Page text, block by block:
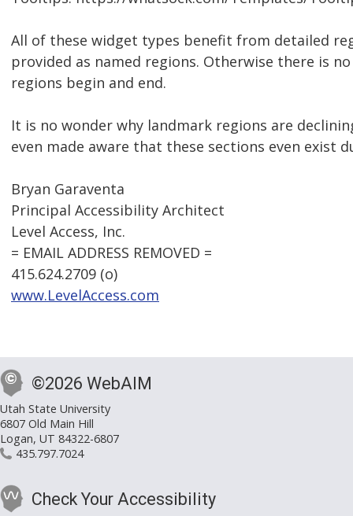
All of these widget types benefit from detailed
provided as named regions. Otherwise there is
regions begin and end.
It is no wonder why landmark regions are
even made aware that these sections even exist
Bryan Garaventa
Principal Accessibility Architect
Level Access, Inc.
= EMAIL ADDRESS REMOVED =
415.624.2709 (o)
www.LevelAccess.com
©2026 WebAIM
Utah State University
6807 Old Main Hill
Logan, UT 84322-6807
435.797.7024
Check Your Accessibility